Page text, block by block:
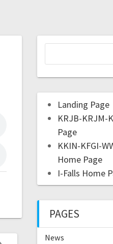
Landing Page
KRJB-KRJM-
Page
KKIN-KFGI-
Home Page
I-Falls Home
PAGES
News